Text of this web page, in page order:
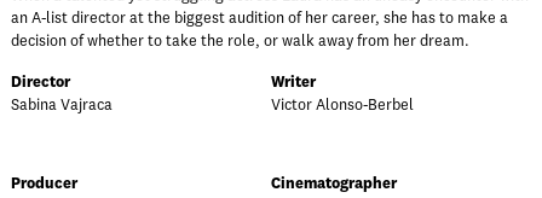
an A-list director at the biggest audition of her career, she has to make a
decision of whether to take the role, or walk away from her dream.
Director
Sabina Vajraca
Writer
Victor Alonso-Berbel
Producer
Cinematographer